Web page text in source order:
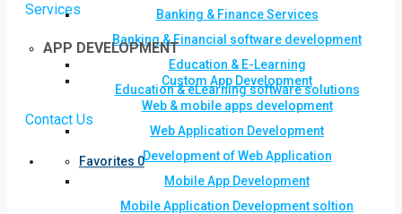
Banking & Finance Services
Banking & Financial software development
Education & E-Learning
Education & eLearning software solutions
Contact Us
Favorites 0
Services
APP DEVELOPMENT
Custom App Development
Web & mobile apps development
Web Application Development
Development of Web Application
Mobile App Development
Mobile Application Development soltion